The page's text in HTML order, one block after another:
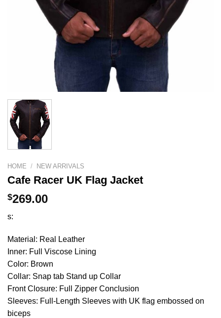
HOME / NEW ARRIVALS
Cafe Racer UK Flag Jacket
$269.00
s:
Material: Real Leather
Inner: Full Viscose Lining
Color: Brown
Collar: Snap tab Stand up Collar
Front Closure: Full Zipper Conclusion
Sleeves: Full-Length Sleeves with UK flag embossed on
biceps